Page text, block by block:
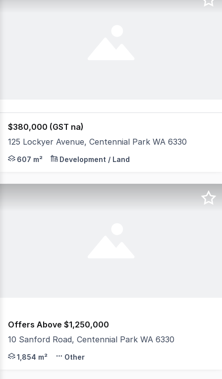
$380,000 (GST na)
125 Lockyer Avenue, Centennial Park WA 6330
607sqm Vacant Land Zoned - Regional Centre Mixed
607 m² Development / Land
Offers Above $1,250,000
10 Sanford Road, Centennial Park WA 6330
What an incredible opportunity to secure this
1,854 m² Other